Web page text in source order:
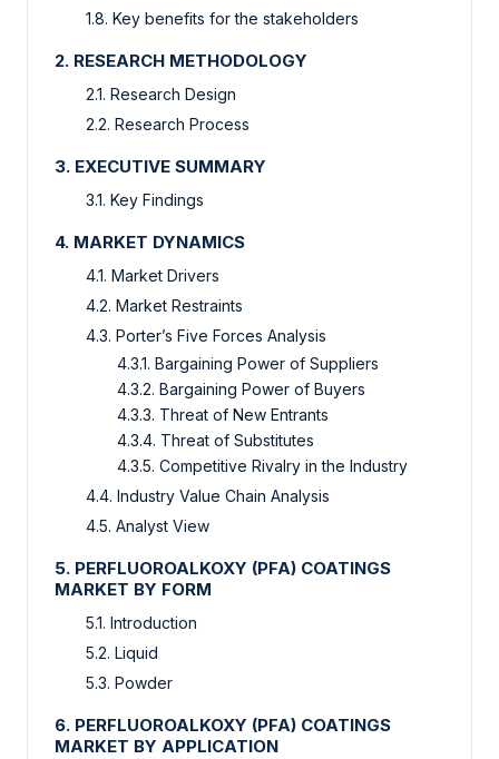
1.8. Key benefits for the stakeholders
2. RESEARCH METHODOLOGY
2.1. Research Design
2.2. Research Process
3. EXECUTIVE SUMMARY
3.1. Key Findings
4. MARKET DYNAMICS
4.1. Market Drivers
4.2. Market Restraints
4.3. Porter’s Five Forces Analysis
4.3.1. Bargaining Power of Suppliers
4.3.2. Bargaining Power of Buyers
4.3.3. Threat of New Entrants
4.3.4. Threat of Substitutes
4.3.5. Competitive Rivalry in the Industry
4.4. Industry Value Chain Analysis
4.5. Analyst View
5. PERFLUOROALKOXY (PFA) COATINGS
MARKET BY FORM
5.1. Introduction
5.2. Liquid
5.3. Powder
6. PERFLUOROALKOXY (PFA) COATINGS
MARKET BY APPLICATION